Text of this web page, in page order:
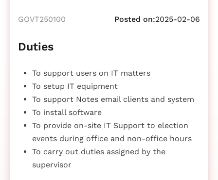
GOVT250100 Posted on:2025-02-06
Duties
To support users on IT matters
To setup IT equipment
To support Notes email clients and system
To install software
To provide on-site IT Support to election
events during office and non-office hours
To carry out duties assigned by the
supervisor